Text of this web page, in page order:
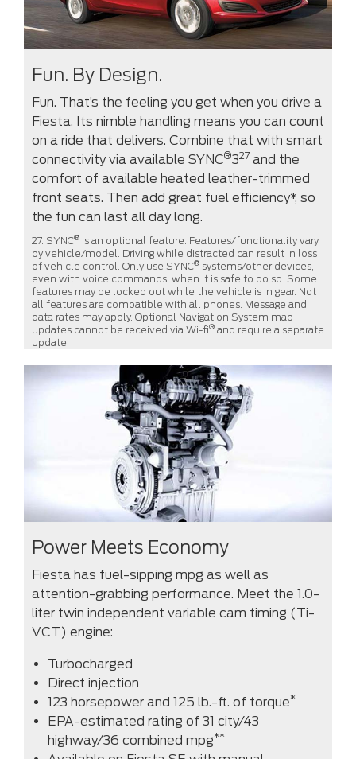
Fun. By Design.
Fun. That’s the feeling you get when you drive a
Fiesta. Its nimble handling means you can count
on a ride that delivers. Combine that with smart
connectivity via available SYNC®327 and the
comfort of available heated leather-trimmed
front seats. Then add great fuel efficiency*, so
the fun can last all day long.
27. SYNC® is an optional feature. Features/functionality vary
by vehicle/model. Driving while distracted can result in loss
of vehicle control. Only use SYNC® systems/other devices,
even with voice commands, when it is safe to do so. Some
features may be locked out while the vehicle is in gear. Not
all features are compatible with all phones. Message and
data rates may apply. Optional Navigation System map
updates cannot be received via Wi-fi® and require a separate
update.
Power Meets Economy
Fiesta has fuel-sipping mpg as well as
attention-grabbing performance. Meet the 1.0-
liter twin independent variable cam timing (Ti-
VCT) engine:
Turbocharged
Direct injection
123 horsepower and 125 lb.-ft. of torque*
EPA-estimated rating of 31 city/43
highway/36 combined mpg**